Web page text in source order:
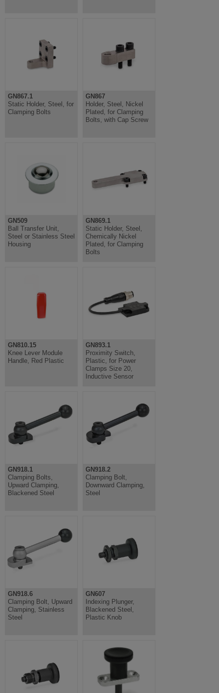
GN867.1
Static Holder, Steel, for
Clamping Bolts
GN867
Holder, Steel, Nickel
Plated, for Clamping
Bolts, with Cap Screw
GN509
Ball Transfer Unit,
Steel or Stainless Steel
Housing
GN869.1
Static Holder, Steel,
Chemically Nickel
Plated, for Clamping
Bolts
GN810.15
Knee Lever Module
Handle, Red Plastic
GN893.1
Proximity Switch,
Plastic, for Power
Clamps Size 20,
Inductive Sensor
GN918.1
Clamping Bolts,
Upward Clamping,
Blackened Steel
GN918.2
Clamping Bolt,
Downward Clamping,
Steel
GN918.6
Clamping Bolt, Upward
Clamping, Stainless
Steel
GN607
Indexing Plunger,
Blackened Steel,
Plastic Knob